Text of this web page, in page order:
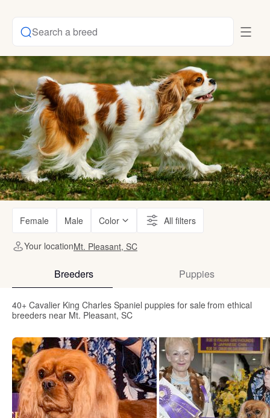
Search a breed
Female Male Color All filters
Your locationMt. Pleasant, SC
Breeders Puppies
40+ Cavalier King Charles Spaniel puppies for sale from ethical
breeders near Mt. Pleasant, SC